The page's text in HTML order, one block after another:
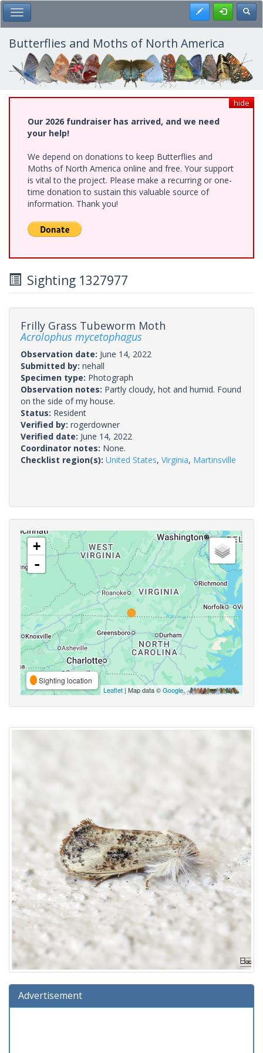
Skip
to
main
content
Toggle Main Menu Register
Butterflies and Moths of North America
hide
Our 2026 fundraiser has arrived, and we need
your help!
We depend on donations to keep Butterflies and
Moths of North America online and free. Your support
is vital to the project. Please make a recurring or one-
time donation to sustain this valuable source of
information. Thank you!
Sighting 1327977
Frilly Grass Tubeworm Moth
Acrolophus mycetophagus
Observation date: June 14, 2022
Submitted by: nehall
Specimen type: Photograph
Observation notes: Partly cloudy, hot and humid. Found
on the side of my house.
Status: Resident
Verified by: rogerdowner
Verified date: June 14, 2022
Coordinator notes: None.
Checklist region(s): United States, Virginia, Martinsville
+
-
Sighting location
Leaflet | Map data ©Google,
Advertisement